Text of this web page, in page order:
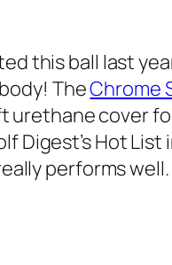
this ball last
TheChrome
urethane cover
Hot List
performs well.